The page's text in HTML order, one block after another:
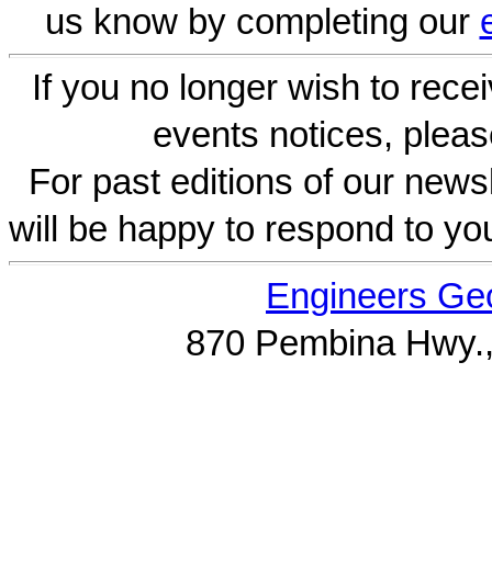
us know by completing our
If you no longer wish to
events notices,
For past editions of our
will be happy to respond to
Engineers
870 Pembina